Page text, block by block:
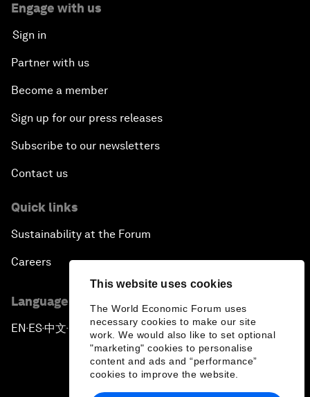
This website uses cookies
The World Economic Forum uses
necessary cookies to make our site
work. We would also like to set optional
"marketing" cookies to personalise
content and ads and “performance”
cookies to improve the website.
Engage with us
Sign in
Partner with us
Become a member
Sign up for our press releases
Subscribe to our newsletters
Contact us
Quick links
Sustainability at the Forum
Careers
Language editions
EN ▪ES▪中文▪ 日本語